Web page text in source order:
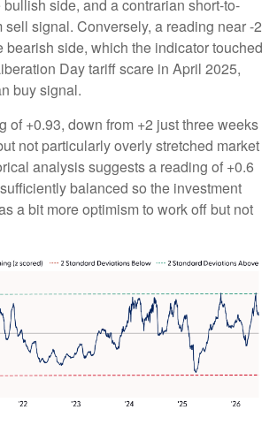
side, and a contrarian short-to-
sell signal. Conversely, a reading near -2
bearish side, which the indicator touched
Day tariff scare in April 2025,
buy signal.
of +0.93, down from +2 just three weeks
not particularly overly stretched market
analysis suggests a reading of +0.6
balanced so the investment
a bit more optimism to work off but not